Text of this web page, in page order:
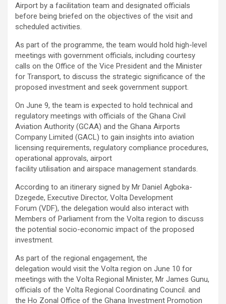
Airport by a facilitation team and designated officials
before being briefed on the objectives of the visit and
scheduled activities.
As part of the programme, the team would hold high-level
meetings with government officials, including courtesy
calls on the Office of the Vice President and the Minister
for Transport, to discuss the strategic significance of the
proposed investment and seek government support.
On June 9, the team is expected to hold technical and
regulatory meetings with officials of the Ghana Civil
Aviation Authority (GCAA) and the Ghana Airports
Company Limited (GACL) to gain insights into aviation
licensing requirements, regulatory compliance procedures,
operational approvals, airport
facility utilisation and airspace management standards.
According to an itinerary signed by Mr Daniel Agboka-
Dzegede, Executive Director, Volta Development
Forum (VDF), the delegation would also interact with
Members of Parliament from the Volta region to discuss
the potential socio-economic impact of the proposed
investment.
As part of the regional engagement, the
delegation would visit the Volta region on June 10 for
meetings with the Volta Regional Minister, Mr James Gunu,
officials of the Volta Regional Coordinating Council. and
the Ho Zonal Office of the Ghana Investment Promotion